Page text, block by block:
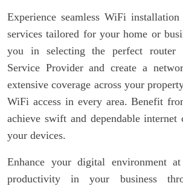
Experience seamless WiFi
services tailored for your home or
you in selecting the perfect router
Service Provider and create a
extensive coverage across your
WiFi access in every area. Benefit
achieve swift and dependable internet
your devices.
Enhance your digital environment
productivity in your business